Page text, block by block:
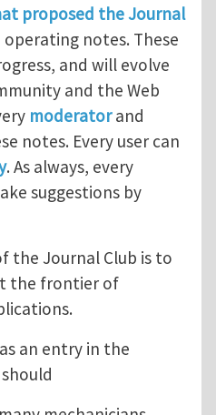
proposed the Journal
operating notes. These
and will evolve
and the Web
moderatorand
notes. Every user can
. As always, every
suggestions by
the Journal Club is to
the frontier of
an entry in the